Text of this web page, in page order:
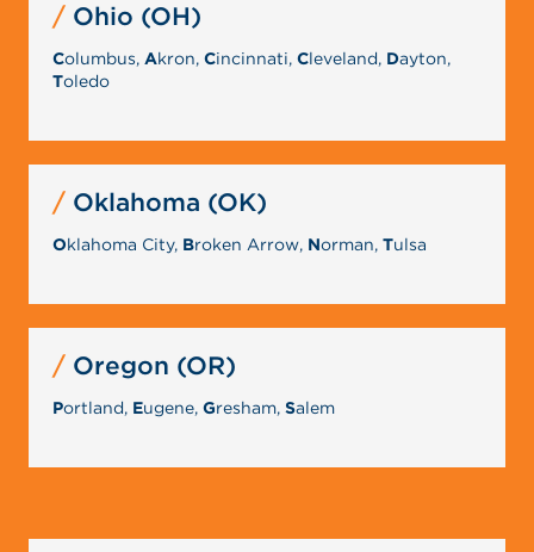
Ohio (OH)
Columbus,Akron,Cincinnati,Cleveland, Dayton,
Toledo
Oklahoma (OK)
Oklahoma City, Broken Arrow, Norman,Tulsa
Oregon (OR)
Portland, Eugene,Gresham,Salem